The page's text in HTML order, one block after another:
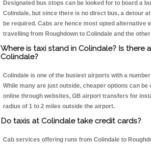
Designated bus stops can be looked for to board a
Colindale, but since there is no direct bus, a detour
be required. Cabs are hence most opted alternative
travelling from Roughdown to Colindale and the other
Where is taxi stand in Colindale? Is there
Colindale?
Colindale is one of the busiest airports with a
While many are just outside, cheaper options can be
online through websites, GB airport transfers for
radius of 1 to 2 miles outside the airport.
Do taxis at Colindale take credit cards?
Cab services offering runs from Colindale to